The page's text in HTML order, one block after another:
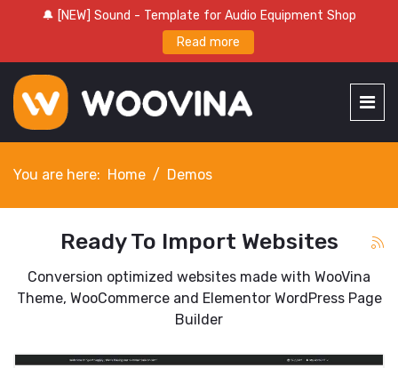
🔔 [NEW] Sound - Template for Audio Equipment Shop
Read more
You are here: Home Demos
Ready To Import Websites
Conversion optimized websites made with WooVina
Theme, WooCommerce and Elementor WordPress Page
Builder